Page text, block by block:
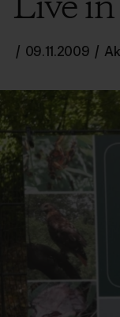
/ 09.11.2009 /